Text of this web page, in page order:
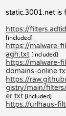
static.3001.net is
https://
[included]
https://malware-
agh.txt [included]
https://malware-
domains-
https://
gistry/main/
er.txt [included]
https://urlhaus-